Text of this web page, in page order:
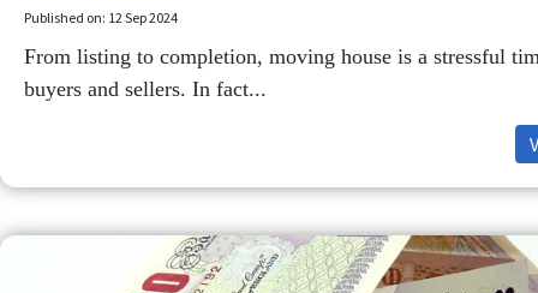
Published on: 12 Sep 2024
From listing to completion, moving house is a stressful
buyers and sellers. In fact...